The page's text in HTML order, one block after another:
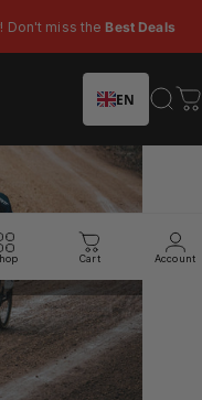
Don't miss the Best Deals
EN
Cart Account